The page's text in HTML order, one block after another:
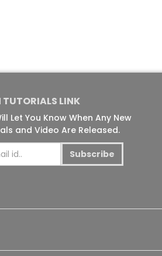
TUTORIALS LINK
Let You Know When Any New
and Video Are Released.
Subscribe